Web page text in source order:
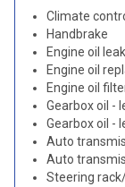
Climate
Handbrake
Engine oil
Engine oil
Engine oil
Gearbox oil -
Gearbox oil -
Auto
Auto
Steering